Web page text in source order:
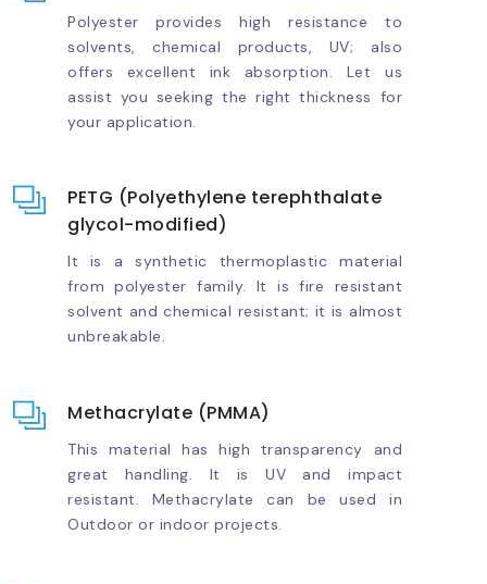
Polyester provides high resistance to
solvents, chemical products, UV; also
offers excellent ink absorption. Let us
assist you seeking the right thickness for
your application.
PETG (Polyethylene terephthalate
glycol-modified)
It is a synthetic thermoplastic material
from polyester family. It is fire resistant
solvent and chemical resistant; it is almost
unbreakable.
Methacrylate (PMMA)
This material has high transparency and
great handling. It is UV and impact
resistant. Methacrylate can be used in
Outdoor or indoor projects.